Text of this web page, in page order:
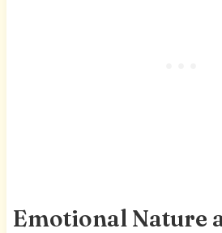
Emotional Nature